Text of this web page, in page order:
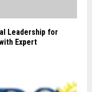
Leadership for
Expert